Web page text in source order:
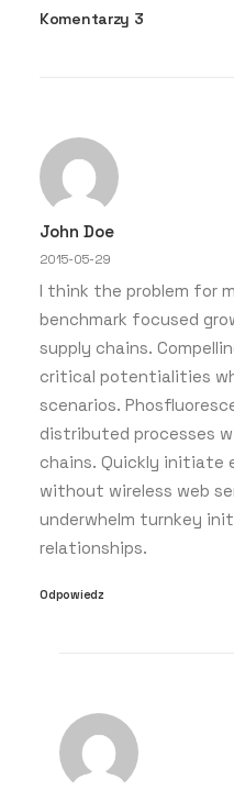
Komentarzy 3
John Doe
2015-05-29
I think the problem for
benchmark focused
supply chains.
critical potentialities
scenarios.
distributed processes
chains. Quickly
without wireless web
underwhelm turnkey
relationships.
Odpowiedz